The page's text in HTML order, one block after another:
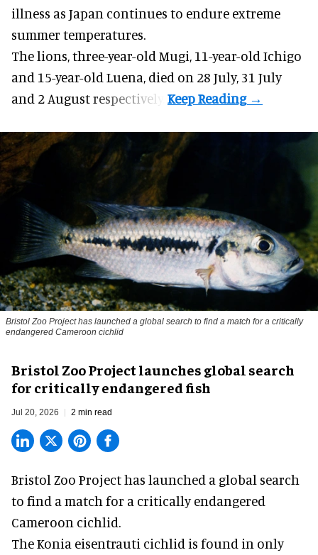
illness as Japan continues to endure extreme
summer temperatures.
The lions, three-year-old Mugi, 11-year-old Ichigo
and 15-year-old Luena, died on 28 July, 31 July
and 2 August respectively.
Bristol Zoo Project has launched a global search to find a match for a critically
endangered Cameroon cichlid
Bristol Zoo Project launches global search
for critically endangered fish
Jul 20, 2026 2 min read
Bristol Zoo Project has launched a global search
to find a match for a critically endangered
Cameroon cichlid.
The Konia eisentrauti cichlid is found in only